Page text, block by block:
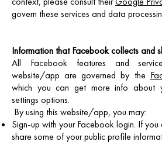
govern these services and data
Information that Facebook collects and
All Facebook features and
website/app are governed by the
which you can get more info about
settings options.
By using this website/app, you may:
Sign-up with your Facebook login. If
share some of your public profile